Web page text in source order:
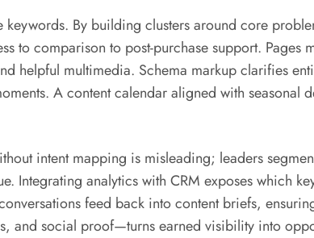
By building clusters around core
comparison to post-purchase support. Pages
helpful multimedia. Schema markup clarifies
A content calendar aligned with seasonal
intent mapping is misleading; leaders
Integrating analytics with CRM exposes which
feed back into content briefs,
and social proof—turns earned visibility into